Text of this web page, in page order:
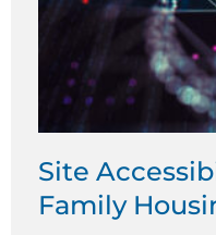
Site
Family